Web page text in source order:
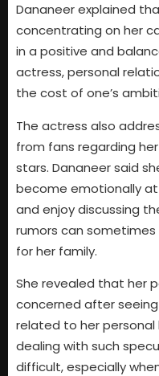
Dananeer explained
concentrating on her
in a positive and
actress, personal
the cost of one’s
The actress also
from fans regarding
stars. Dananeer said
become emotionally
and enjoy discussing
rumors can
for her family.
She revealed that her
concerned after
related to her
dealing with such
difficult, especially